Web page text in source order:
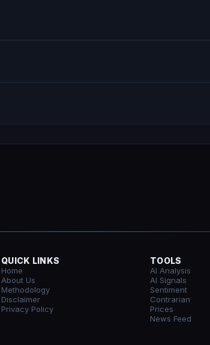
QUICK LINKS
Home
About Us
Methodology
Disclaimer
Privacy Policy
TOOLS
AI Analysis
AI Signals
Sentiment
Contrarian
Prices
News Feed